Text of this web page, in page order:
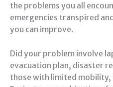
the problems you all
emergencies transpired
you can improve.
Did your problem involve
evacuation plan, disaster
those with limited mobility,